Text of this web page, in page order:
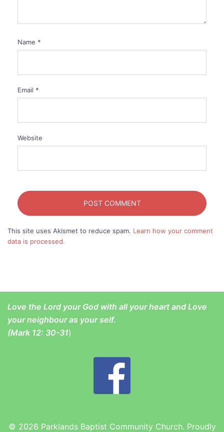
Name *
Email *
Website
This site uses Akismet to reduce spam. Learn how your comment
data is processed.
Love the Lord your God with all your heart and Love
your neighbour as your self.
(Mark 12: 30-31)
© 2026 Parklands Baptist Community Church. Proudly